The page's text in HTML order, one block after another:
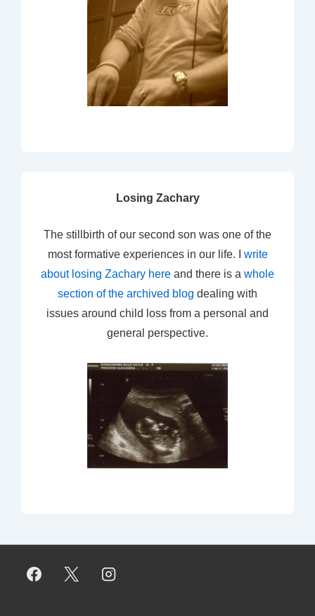
Losing Zachary
The stillbirth of our second son was one of the
most formative experiences in our life. I write
about losing Zachary here and there is a whole
section of the archived blog dealing with
issues around child loss from a personal and
general perspective.